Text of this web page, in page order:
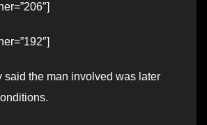
said the man involved was later